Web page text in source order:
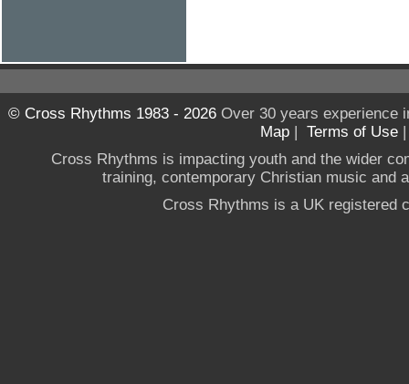
© Cross Rhythms 1983 - 2026Over 30 years experience
Map | Terms of Use
Cross Rhythms is impacting youth and the wider
training, contemporary Christian music and
Cross Rhythms is a UK registered